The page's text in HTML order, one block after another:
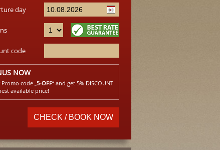
day
code
NOW
Promo code „5-OFF“ and get 5% DISCOUNT
available price!